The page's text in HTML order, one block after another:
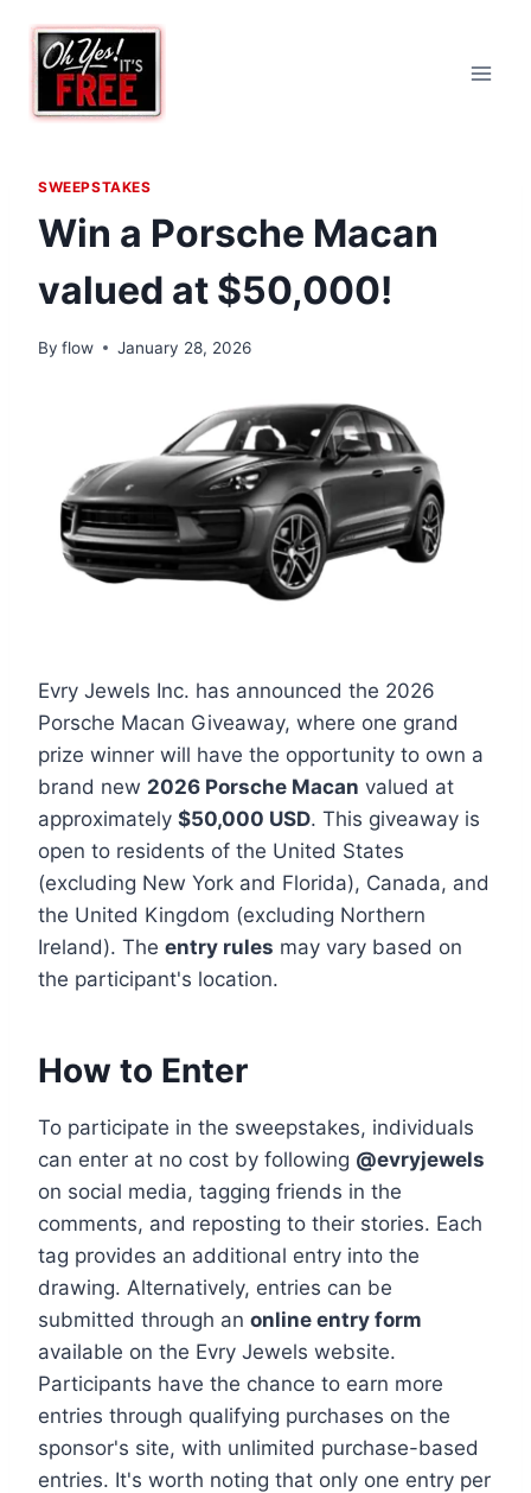
content
SWEEPSTAKES
Win a Porsche Macan
valued at $50,000!
By flow January 28, 2026
Evry Jewels Inc. has announced the 2026
Porsche Macan Giveaway, where one grand
prize winner will have the opportunity to own a
brand new 2026 Porsche Macan valued at
approximately $50,000 USD. This giveaway is
open to residents of the United States
(excluding New York and Florida), Canada, and
the United Kingdom (excluding Northern
Ireland). The entry rules may vary based on
the participant's location.
How to Enter
To participate in the sweepstakes, individuals
can enter at no cost by following @evryjewels
on social media, tagging friends in the
comments, and reposting to their stories. Each
tag provides an additional entry into the
drawing. Alternatively, entries can be
submitted through an online entry form
available on the Evry Jewels website.
Participants have the chance to earn more
entries through qualifying purchases on the
sponsor's site, with unlimited purchase-based
entries. It's worth noting that only one entry per